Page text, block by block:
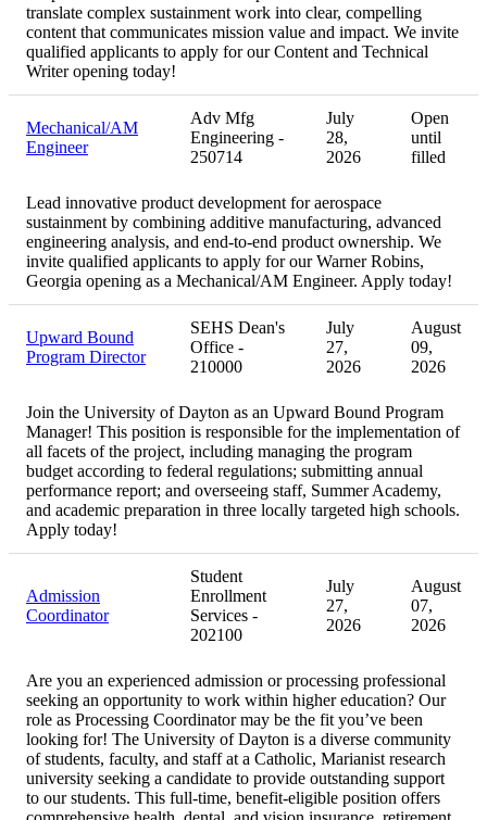
translate complex sustainment work into clear, compelling
content that communicates mission value and impact. We invite
qualified applicants to apply for our Content and Technical
Writer opening today!
Mechanical/AM
Engineer
Adv Mfg
Engineering -
250714
July
28,
2026
Open
until
filled
Lead innovative product development for aerospace
sustainment by combining additive manufacturing, advanced
engineering analysis, and end-to-end product ownership. We
invite qualified applicants to apply for our Warner Robins,
Georgia opening as a Mechanical/AM Engineer. Apply today!
Upward Bound
Program Director
SEHS Dean's
Office -
210000
July
27,
2026
August
09,
2026
Join the University of Dayton as an Upward Bound Program
Manager! This position is responsible for the implementation of
all facets of the project, including managing the program
budget according to federal regulations; submitting annual
performance report; and overseeing staff, Summer Academy,
and academic preparation in three locally targeted high schools.
Apply today!
Admission
Coordinator
Student
Enrollment
Services -
202100
July
27,
2026
August
07,
2026
Are you an experienced admission or processing professional
seeking an opportunity to work within higher education? Our
role as Processing Coordinator may be the fit you’ve been
looking for! The University of Dayton is a diverse community
of students, faculty, and staff at a Catholic, Marianist research
university seeking a candidate to provide outstanding support
to our students. This full-time, benefit-eligible position offers